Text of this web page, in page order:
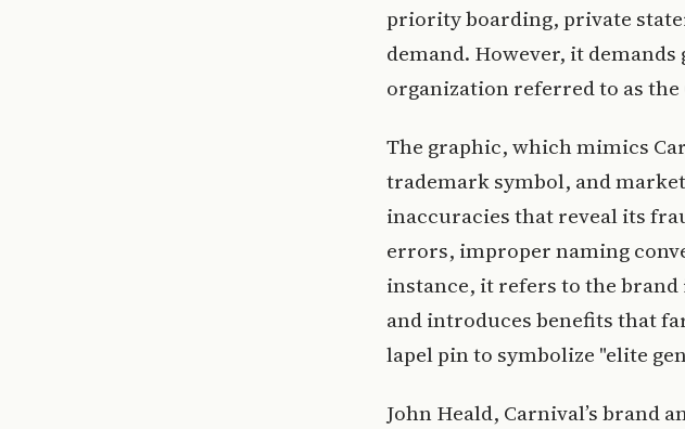
priority boarding, private
demand. However, it demands
organization referred to as
The graphic, which mimics
trademark symbol, and
inaccuracies that reveal its
errors, improper naming
instance, it refers to the
and introduces benefits that
lapel pin to symbolize "elite
John Heald, Carnival’s brand